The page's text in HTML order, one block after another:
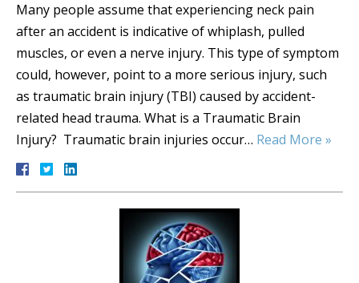
Many people assume that experiencing neck pain
after an accident is indicative of whiplash, pulled
muscles, or even a nerve injury. This type of symptom
could, however, point to a more serious injury, such
as traumatic brain injury (TBI) caused by accident-
related head trauma. What is a Traumatic Brain
Injury? Traumatic brain injuries occur… Read More »